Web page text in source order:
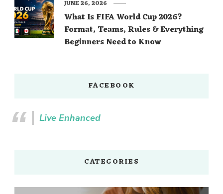
What Is FIFA World Cup 2026?
Format, Teams, Rules & Everything
Beginners Need to Know
JUNE 26, 2026
FACEBOOK
Live Enhanced
CATEGORIES